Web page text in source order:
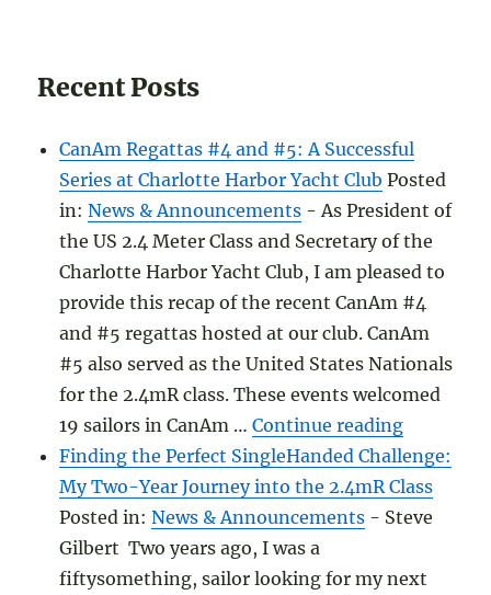
Recent Posts
CanAm Regattas #4 and #5: A Successful
Series at Charlotte Harbor Yacht Club Posted
in: News & Announcements - As President of
the US 2.4 Meter Class and Secretary of the
Charlotte Harbor Yacht Club, I am pleased to
provide this recap of the recent CanAm #4
and #5 regattas hosted at our club. CanAm
#5 also served as the United States Nationals
for the 2.4mR class. These events welcomed
19 sailors in CanAm …Continue reading"CanAm
Finding the Perfect SingleHanded Challenge:
My Two-Year Journey into the 2.4mR Class
Posted in: News & Announcements - Steve
Gilbert Two years ago, I was a
fiftysomething, sailor looking for my next